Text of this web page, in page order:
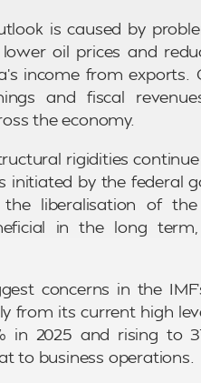
is caused by
lower oil prices and
income from
and fiscal
the economy.
rigidities
initiated by the federal
the liberalisation of
in the long
concerns in the
from its current high
in 2025 and rising to
to business operations.